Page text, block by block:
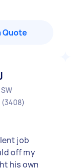
Quote
(3408)
job
off my
his own